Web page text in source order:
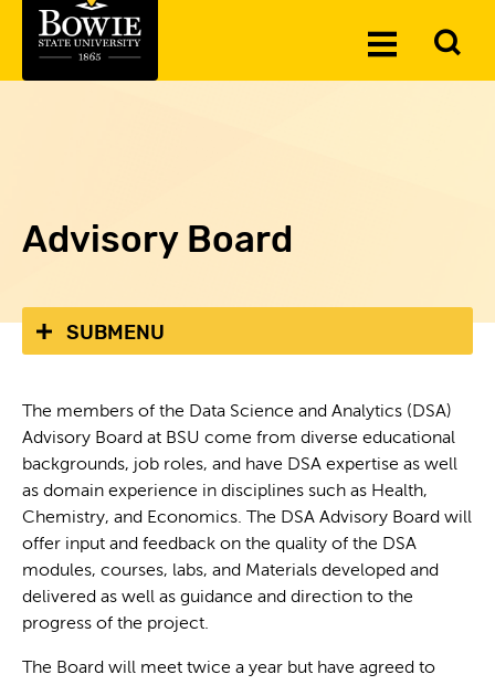
Toggle
Advisory Board
SUBMENU
The members of the Data Science and Analytics (DSA)
Advisory Board at BSU come from diverse educational
backgrounds, job roles, and have DSA expertise as well
as domain experience in disciplines such as Health,
Chemistry, and Economics. The DSA Advisory Board will
offer input and feedback on the quality of the DSA
modules, courses, labs, and Materials developed and
delivered as well as guidance and direction to the
progress of the project.
The Board will meet twice a year but have agreed to